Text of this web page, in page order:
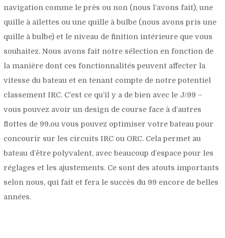
navigation comme le près ou non (nous l’avons fait), une
quille à ailettes ou une quille à bulbe (nous avons pris une
quille à bulbe) et le niveau de finition intérieure que vous
souhaitez. Nous avons fait notre sélection en fonction de
la manière dont ces fonctionnalités peuvent affecter la
vitesse du bateau et en tenant compte de notre potentiel
classement IRC. C’est ce qu’il y a de bien avec le J/99 –
vous pouvez avoir un design de course face à d’autres
flottes de 99,ou vous pouvez optimiser votre bateau pour
concourir sur les circuits IRC ou ORC. Cela permet au
bateau d’être polyvalent, avec beaucoup d’espace pour les
réglages et les ajustements. Ce sont des atouts importants
selon nous, qui fait et fera le succès du 99 encore de belles
années.